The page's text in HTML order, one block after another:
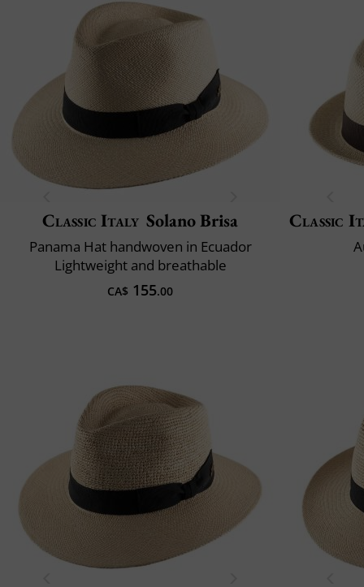
Classic Italy Solano Brisa
Panama Hat handwoven in Ecuador
Lightweight and breathable
CA$ 155.00
Classic